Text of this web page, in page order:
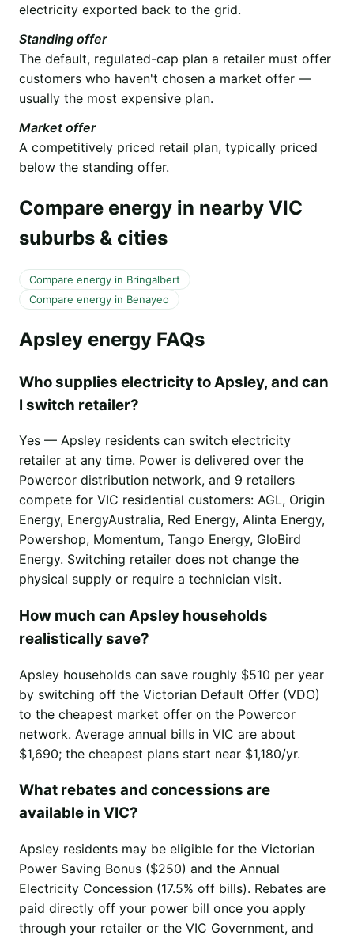
electricity exported back to the grid.
Standing offer
The default, regulated-cap plan a retailer must offer
customers who haven't chosen a market offer —
usually the most expensive plan.
Market offer
A competitively priced retail plan, typically priced
below the standing offer.
Compare energy in nearby VIC
suburbs & cities
Compare energy in Bringalbert
Compare energy in Benayeo
Apsley energy FAQs
Who supplies electricity to Apsley, and can
I switch retailer?
Yes — Apsley residents can switch electricity
retailer at any time. Power is delivered over the
Powercor distribution network, and 9 retailers
compete for VIC residential customers: AGL, Origin
Energy, EnergyAustralia, Red Energy, Alinta Energy,
Powershop, Momentum, Tango Energy, GloBird
Energy. Switching retailer does not change the
physical supply or require a technician visit.
How much can Apsley households
realistically save?
Apsley households can save roughly $510 per year
by switching off the Victorian Default Offer (VDO)
to the cheapest market offer on the Powercor
network. Average annual bills in VIC are about
$1,690; the cheapest plans start near $1,180/yr.
What rebates and concessions are
available in VIC?
Apsley residents may be eligible for the Victorian
Power Saving Bonus ($250) and the Annual
Electricity Concession (17.5% off bills). Rebates are
paid directly off your power bill once you apply
through your retailer or the VIC Government, and